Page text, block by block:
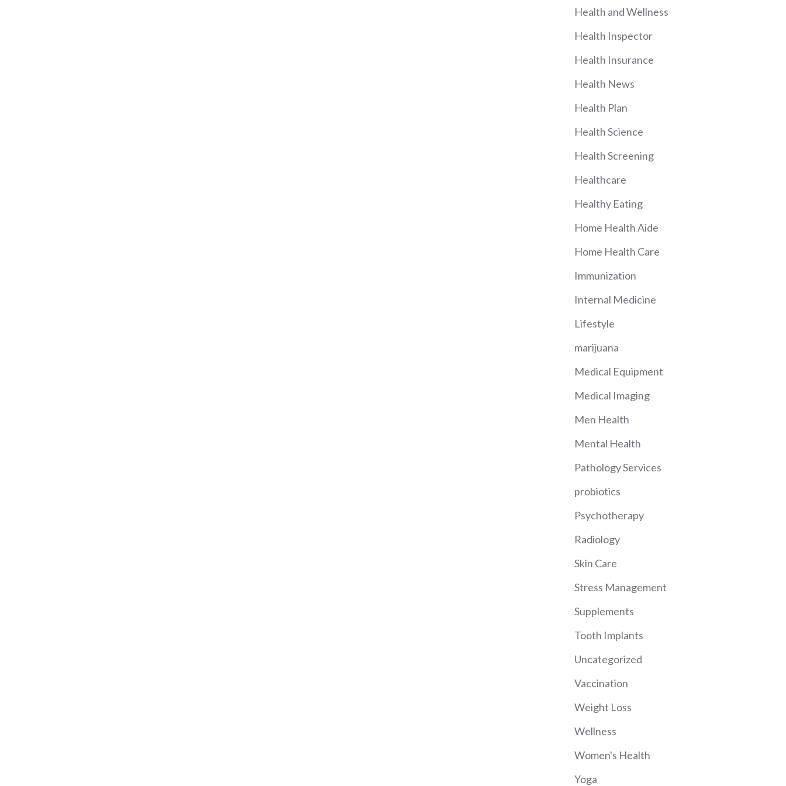
Health and Wellness
Health Inspector
Health Insurance
Health News
Health Plan
Health Science
Health Screening
Healthcare
Healthy Eating
Home Health Aide
Home Health Care
Immunization
Internal Medicine
Lifestyle
marijuana
Medical Equipment
Medical Imaging
Men Health
Mental Health
Pathology Services
probiotics
Psychotherapy
Radiology
Skin Care
Stress Management
Supplements
Tooth Implants
Uncategorized
Vaccination
Weight Loss
Wellness
Women's Health
Yoga